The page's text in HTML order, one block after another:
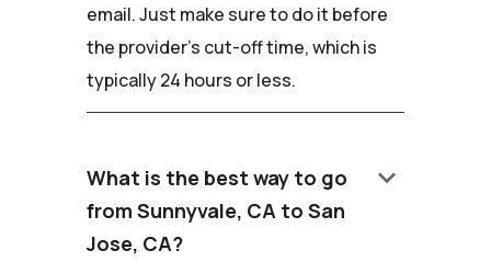
email. Just make sure to do it before
the provider's cut-off time, which is
typically 24 hours or less.
What is the best way to go
from Sunnyvale, CA to San
Jose, CA?
keyboard_arrow_down